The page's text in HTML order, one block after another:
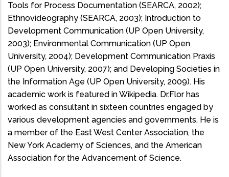
Tools for Process Documentation (SEARCA, 2002);
Ethnovideography (SEARCA, 2003); Introduction to
Development Communication (UP Open University,
2003); Environmental Communication (UP Open
University, 2004); Development Communication Praxis
(UP Open University, 2007); and Developing Societies in
the Information Age (UP Open University, 2009). His
academic work is featured in Wikipedia. Dr.Flor has
worked as consultant in sixteen countries engaged by
various development agencies and governments. He is
a member of the East West Center Association, the
New York Academy of Sciences, and the American
Association for the Advancement of Science.